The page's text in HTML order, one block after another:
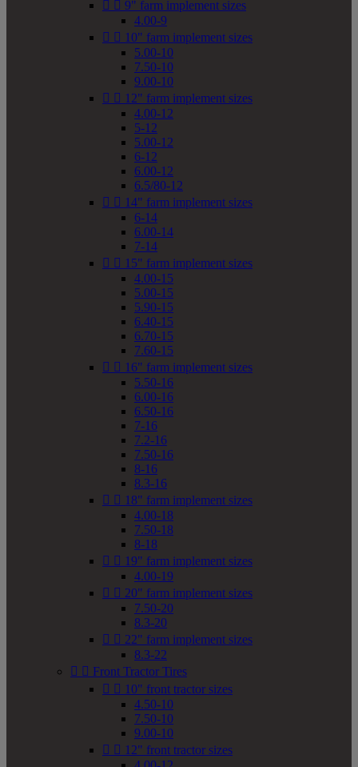
  9" farm implement sizes
4.00-9
  10" farm implement sizes
5.00-10
7.50-10
9.00-10
  12" farm implement sizes
4.00-12
5-12
5.00-12
6-12
6.00-12
6.5/80-12
  14" farm implement sizes
6-14
6.00-14
7-14
  15" farm implement sizes
4.00-15
5.00-15
5.90-15
6.40-15
6.70-15
7.60-15
  16" farm implement sizes
5.50-16
6.00-16
6.50-16
7-16
7.2-16
7.50-16
8-16
8.3-16
  18" farm implement sizes
4.00-18
7.50-18
8-18
  19" farm implement sizes
4.00-19
  20" farm implement sizes
7.50-20
8.3-20
  22" farm implement sizes
8.3-22
  Front Tractor Tires
  10" front tractor sizes
4.50-10
7.50-10
9.00-10
  12" front tractor sizes